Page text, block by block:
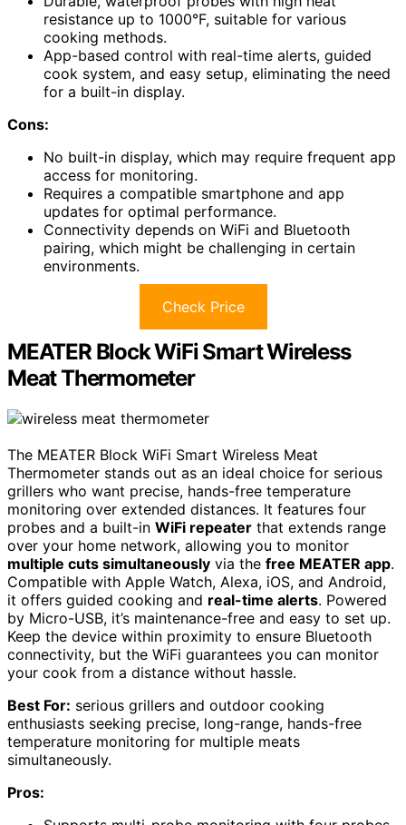
resistance up to 1000°F, suitable for various
cooking methods.
App-based control with real-time alerts, guided
cook system, and easy setup, eliminating the need
for a built-in display.
Cons:
No built-in display, which may require frequent app
access for monitoring.
Requires a compatible smartphone and app
updates for optimal performance.
Connectivity depends on WiFi and Bluetooth
pairing, which might be challenging in certain
environments.
Check Price
MEATER Block WiFi Smart Wireless
Meat Thermometer
The MEATER Block WiFi Smart Wireless Meat
Thermometer stands out as an ideal choice for serious
grillers who want precise, hands-free temperature
monitoring over extended distances. It features four
probes and a built-in WiFi repeater that extends range
over your home network, allowing you to monitor
multiple cuts simultaneously via the free MEATER app.
Compatible with Apple Watch, Alexa, iOS, and Android,
it offers guided cooking and real-time alerts. Powered
by Micro-USB, it’s maintenance-free and easy to set up.
Keep the device within proximity to ensure Bluetooth
connectivity, but the WiFi guarantees you can monitor
your cook from a distance without hassle.
Best For: serious grillers and outdoor cooking
enthusiasts seeking precise, long-range, hands-free
temperature monitoring for multiple meats
simultaneously.
Pros: